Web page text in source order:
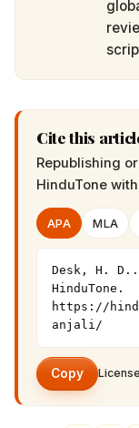
Cite this
Republishing
HinduTone
APA MLA
Desk, H.
HinduTone.
https://
anjali/
Copy